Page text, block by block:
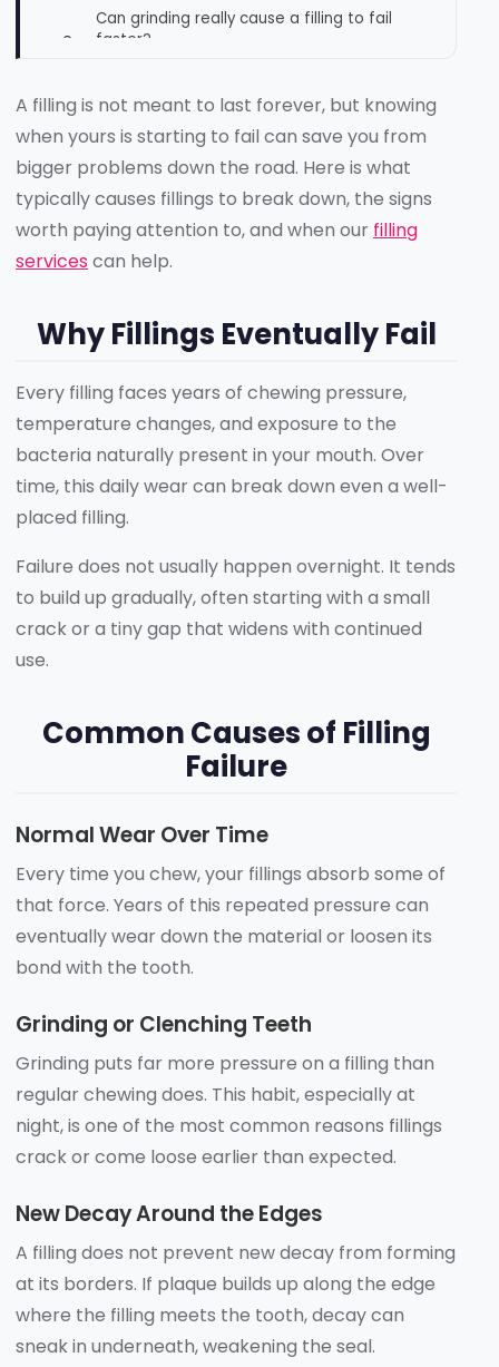
Can grinding really cause a filling to fail
faster?
How can I tell the difference between filling
failure and a new cavity?
Get It Checked Before It Gets Worse
A filling is not meant to last forever, but knowing
when yours is starting to fail can save you from
bigger problems down the road. Here is what
typically causes fillings to break down, the signs
worth paying attention to, and when our filling
servicescan help.
Why Fillings Eventually Fail
Every filling faces years of chewing pressure,
temperature changes, and exposure to the
bacteria naturally present in your mouth. Over
time, this daily wear can break down even a well-
placed filling.
Failure does not usually happen overnight. It tends
to build up gradually, often starting with a small
crack or a tiny gap that widens with continued
use.
Common Causes of Filling
Failure
Normal Wear Over Time
Every time you chew, your fillings absorb some of
that force. Years of this repeated pressure can
eventually wear down the material or loosen its
bond with the tooth.
Grinding or Clenching Teeth
Grinding puts far more pressure on a filling than
regular chewing does. This habit, especially at
night, is one of the most common reasons fillings
crack or come loose earlier than expected.
New Decay Around the Edges
A filling does not prevent new decay from forming
at its borders. If plaque builds up along the edge
where the filling meets the tooth, decay can
sneak in underneath, weakening the seal.